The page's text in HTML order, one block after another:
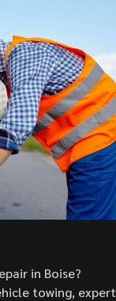
in Boise?
towing, expert